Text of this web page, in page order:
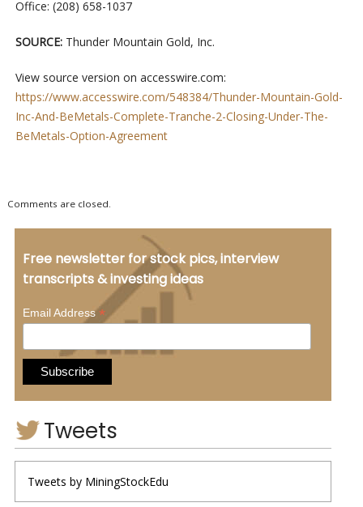
Office: (208) 658-1037
SOURCE:Thunder Mountain Gold, Inc.
View source version on accesswire.com:
https://www.accesswire.com/548384/Thunder-Mountain-Gold-
Inc-And-BeMetals-Complete-Tranche-2-Closing-Under-The-
BeMetals-Option-Agreement
Comments are closed.
Free newsletter for stock pics, interview
transcripts & investing ideas
Email Address*
Tweets
Tweets by MiningStockEdu